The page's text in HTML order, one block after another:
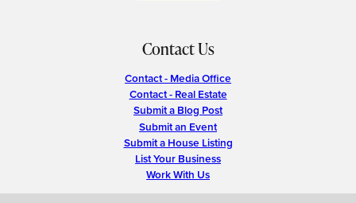
Contact Us
Contact - Media Office
Contact - Real Estate
Submit a Blog Post
Submit an Event
Submit a House Listing
List Your Business
Work With Us